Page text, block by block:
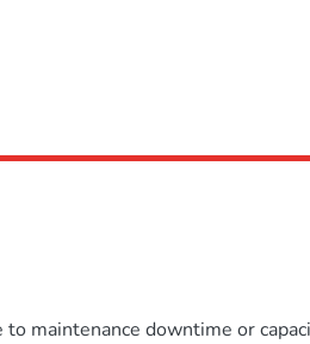
maintenance downtime or